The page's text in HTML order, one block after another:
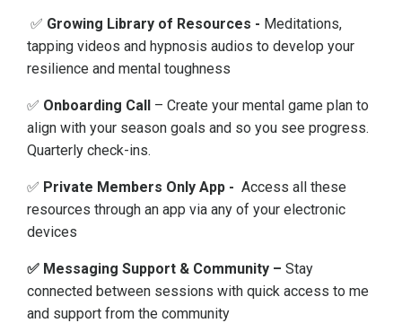
✅ Growing Library of Resources - Meditations,
tapping videos and hypnosis audios to develop your
resilience and mental toughness
✅ Onboarding Call – Create your mental game plan to
align with your season goals and so you see progress.
Quarterly check-ins.
✅ Private Members Only App - Access all these
resources through an app via any of your electronic
devices
✅ Messaging Support & Community – Stay
connected between sessions with quick access to me
and support from the community